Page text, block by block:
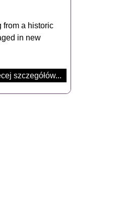
from a historic
in new
szczegółów...